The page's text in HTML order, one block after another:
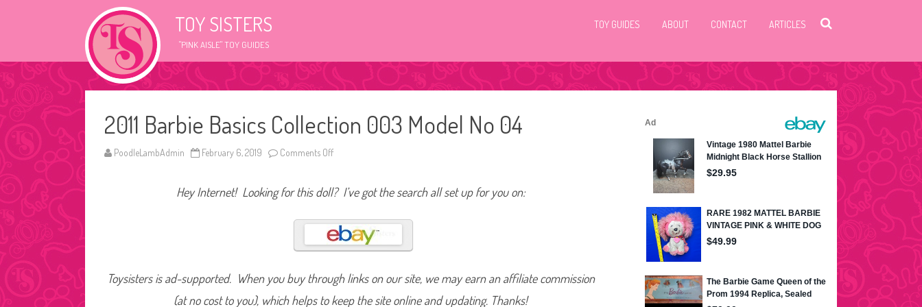
TOY SISTERS
"PINK AISLE" TOY GUIDES
TOY GUIDES ABOUT CONTACT ARTICLES
2011 Barbie Basics Collection 003 Model No 04
PoodleLambAdmin February 6, 2019 Comments Off
1
1
a
r
b
i
a
s
i
Hey Internet! Looking for this doll? I’ve got the search all set up for you on:
Toysisters is ad-supported. When you buy through links on our site, we may earn an affiliate commission
(at no cost to you), which helps to keep the site online and updating. Thanks!